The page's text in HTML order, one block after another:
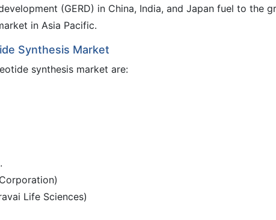
(GERD) in China, India, and Japan fuel to the
in Asia Pacific.
Synthesis Market
synthesis market are:
Life Sciences)